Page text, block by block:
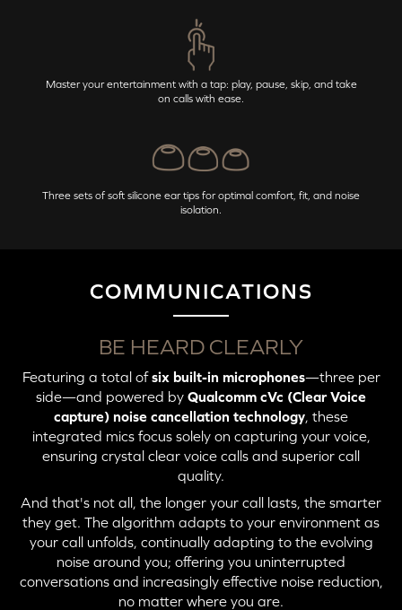
Master your entertainment with a tap: play, pause, skip, and take
on calls with ease.
Three sets of soft silicone ear tips for optimal comfort, fit, and noise
isolation.
COMMUNICATIONS
BE HEARD CLEARLY
Featuring a total ofsix built-in microphones—three per
side—and powered by Qualcomm cVc (Clear Voice
capture) noise cancellation technology , these
integrated mics focus solely on capturing your voice,
ensuring crystal clear voice calls and superior call
quality.
And that's not all, the longer your call lasts, the smarter
they get. The algorithm adapts to your environment as
your call unfolds, continually adapting to the evolving
noise around you; offering you uninterrupted
conversations and increasingly effective noise reduction,
no matter where you are.